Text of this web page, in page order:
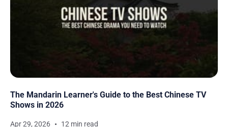
The Mandarin Learner's Guide to the Best Chinese TV
Shows in 2026
Apr 29, 2026 12 min read